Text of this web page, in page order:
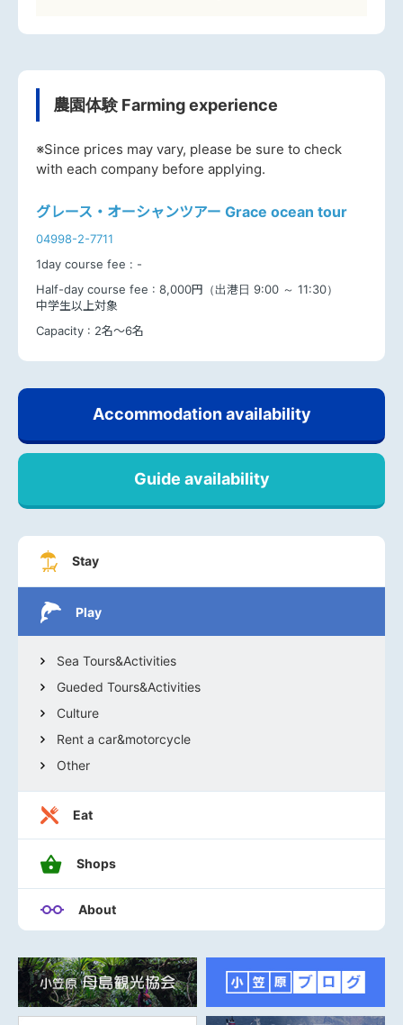
農園体験 Farming experience
※Since prices may vary, please be sure to check
with each company before applying.
グレース・オーシャンツアー Grace ocean tour
04998-2-7711
1day course fee : -
Half-day course fee : 8,000円（出港日 9:00 ～ 11:30）
中学生以上対象
Capacity : 2名～6名
Accommodation availability
Guide availability
Stay
Play
Sea Tours&Activities
Gueded Tours&Activities
Culture
Rent a car&motorcycle
Other
Eat
Shops
About